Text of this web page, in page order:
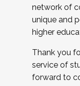
network of
unique and
higher
Thank you
service of
forward to